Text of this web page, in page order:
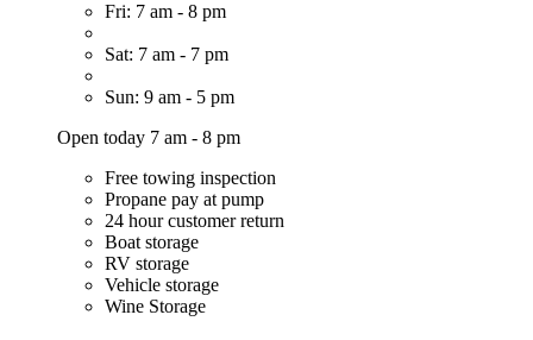
Fri: 7 am - 8 pm
Sat: 7 am - 7 pm
Sun: 9 am - 5 pm
Open today 7 am - 8 pm
Free towing inspection
Propane pay at pump
24 hour customer return
Boat storage
RV storage
Vehicle storage
Wine Storage